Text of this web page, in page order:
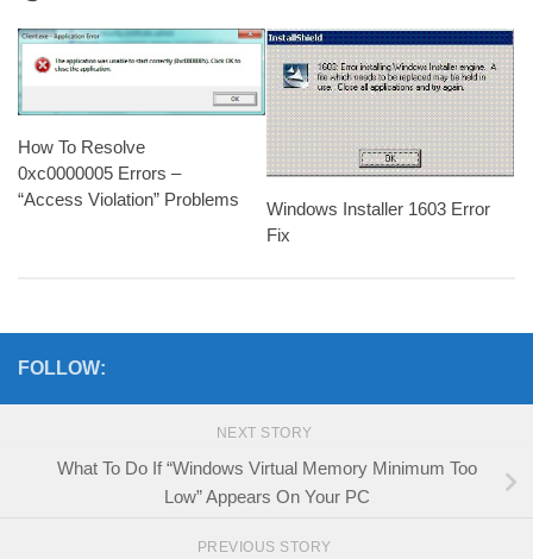
How To Resolve
0xc0000005 Errors –
“Access Violation” Problems
Windows Installer 1603 Error
Fix
FOLLOW:
NEXT STORY
What To Do If “Windows Virtual Memory Minimum Too
Low” Appears On Your PC
PREVIOUS STORY